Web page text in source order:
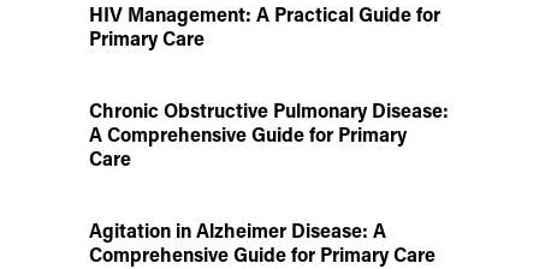
HIV Management: A Practical Guide for
Primary Care
Chronic Obstructive Pulmonary Disease:
A Comprehensive Guide for Primary
Care
Agitation in Alzheimer Disease: A
Comprehensive Guide for Primary Care